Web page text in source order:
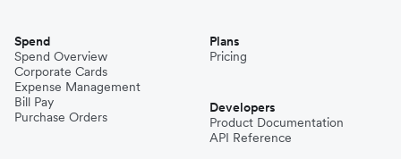
Spend
Spend Overview
Corporate Cards
Expense Management
Bill Pay
Purchase Orders
Plans
Pricing
Developers
Product Documentation
API Reference